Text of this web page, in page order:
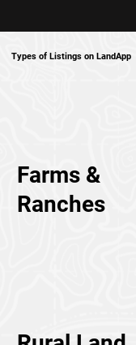
Types of Listings on LandApp
Farms &
Ranches